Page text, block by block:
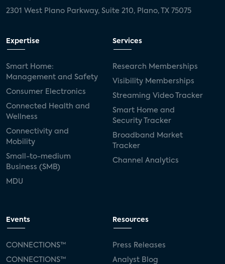
2301 West Plano Parkway, Suite 210, Plano, TX 75075
Expertise
Smart Home:
Management and Safety
Consumer Electronics
Connected Health and
Wellness
Connectivity and
Mobility
Small-to-medium
Business (SMB)
MDU
Services
Research Memberships
Visibility Memberships
Streaming Video Tracker
Smart Home and
Security Tracker
Broadband Market
Tracker
Channel Analytics
Events
CONNECTIONS™
CONNECTIONS™
Resources
Press Releases
Analyst Blog